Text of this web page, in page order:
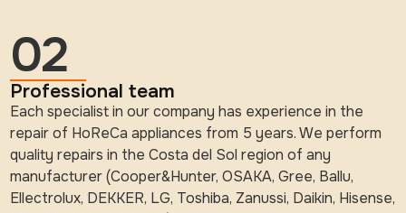
02
Professional team
Each specialist in our company has experience in the
repair of HoReCa appliances from 5 years. We perform
quality repairs in the Costa del Sol region of any
manufacturer (Cooper&Hunter, OSAKA, Gree, Ballu,
Ellectrolux, DEKKER, LG, Toshiba, Zanussi, Daikin, Hisense,